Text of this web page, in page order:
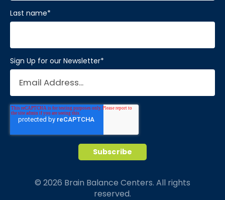
Last name*
Sign Up for our Newsletter*
© 2026 Brain Balance Centers. All rights
reserved.